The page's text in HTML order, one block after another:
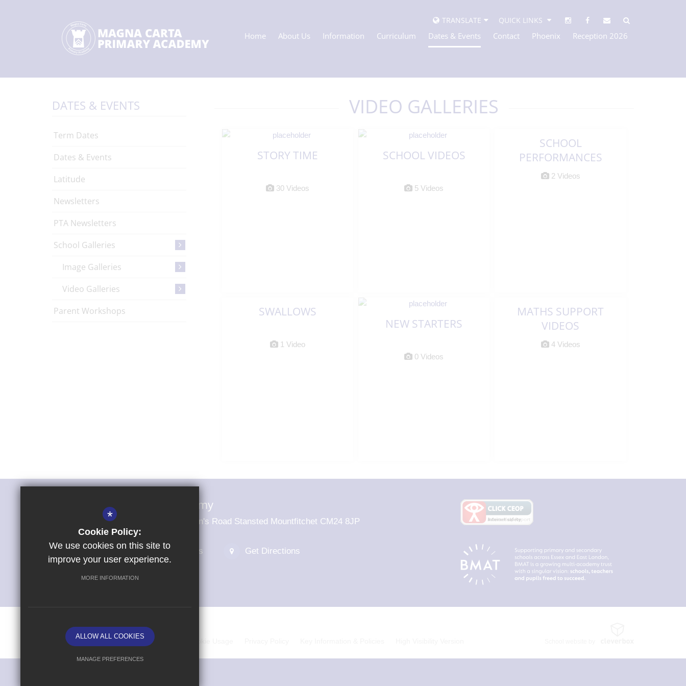
TRANSLATE QUICK LINKS
Home About Us Information Curriculum Dates & Events Contact Phoenix Reception 2026
VIDEO GALLERIES
STORY TIME
30 Videos
SCHOOL VIDEOS
5 Videos
SCHOOL
PERFORMANCES
2 Videos
SWALLOWS
1 Video
NEW STARTERS
0 Videos
MATHS SUPPORT
VIDEOS
4 Videos
DATES & EVENTS
Term Dates
Dates & Events
Latitude
Newsletters
PTA Newsletters
School Galleries
Image Galleries
Video Galleries
Parent Workshops
Magna Carta Primary Academy
Magna Carta Primary Academy St John's Road Stansted Mountfitchet CM24 8JP
01279 703484 Email Us Get Directions
Vacancies Sitemap Terms of Use
*
Cookie Policy:
We use cookies on this site to
improve your user experience.
MORE INFORMATION
ALLOW ALL COOKIES
MANAGE PREFERENCES